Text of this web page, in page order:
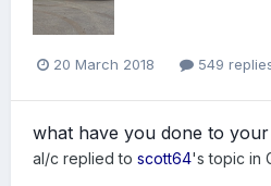
20 March 2018 549
what have you done to your
al/c replied to scott64's topic in